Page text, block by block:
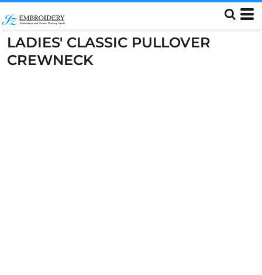
LADIES' CLASSIC PULLOVER
CREWNECK